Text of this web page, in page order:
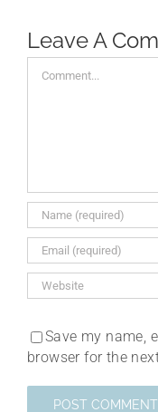
Leave A
Save my name,
browser for the